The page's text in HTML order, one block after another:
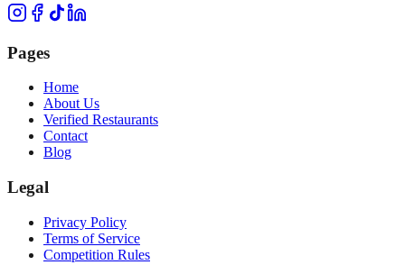
Pages
Home
About Us
Verified Restaurants
Contact
Blog
Legal
Privacy Policy
Terms of Service
Competition Rules